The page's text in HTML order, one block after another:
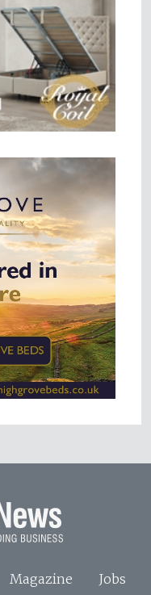
Magazine Jobs